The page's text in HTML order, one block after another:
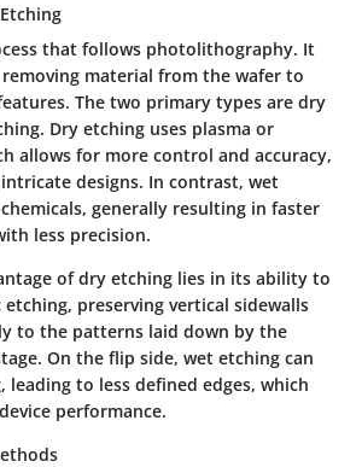
that follows photolithography. It
material from the wafer to
The two primary types are dry
Dry etching uses plasma or
allows for more control and accuracy,
designs. In contrast, wet
generally resulting in faster
less precision.
of dry etching lies in its ability to
preserving vertical sidewalls
to the patterns laid down by the
On the flip side, wet etching can
leading to less defined edges, which
performance.